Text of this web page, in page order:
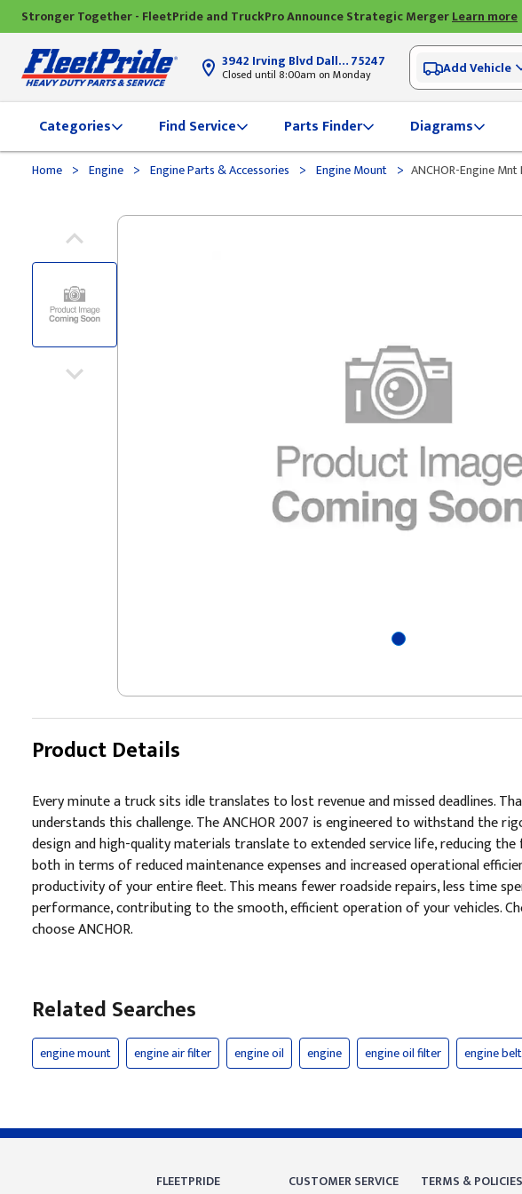
Stronger Together - FleetPride and TruckPro Announce Strategic MergerLearn more
3942 Irving Blvd Dallas, TX75247
Closed until 8:00am on Monday Add Vehicle
Categories Find Service Parts Finder Diagrams
Home > Engine > Engine Parts & Accessories > Engine Mount > ANCHOR-Engine Mnt
Product Details
Every minute a truck sits idle translates to lost revenue and missed deadlines.
understands this challenge. The ANCHOR 2007 is engineered to withstand the
design and high-quality materials translate to extended service life, reducing
both in terms of reduced maintenance expenses and increased operational
productivity of your entire fleet. This means fewer roadside repairs, less time
performance, contributing to the smooth, efficient operation of your vehicles.
choose ANCHOR.
Related Searches
engine mount engine air filter engine oil engine engine oil filter engine belt
FLEETPRIDE CUSTOMER SERVICE TERMS & POLICIES